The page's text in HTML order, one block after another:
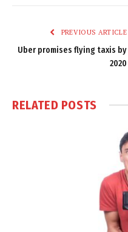
PREVIOUS ARTICLE
Uber promises flying taxis by
2020
RELATED POSTS